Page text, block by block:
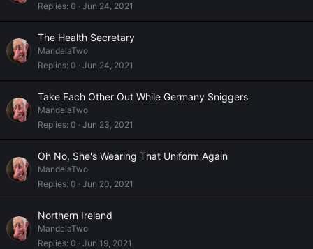
Replies 0 Jun 24, 2021
The Health Secretary
MandelaTwo
Replies 0 Jun 24, 2021
Take Each Other Out While Germany Sniggers
MandelaTwo
Replies 0 Jun 23, 2021
Oh No, She's Wearing That Uniform Again
MandelaTwo
Replies 0 Jun 20, 2021
Northern Ireland
MandelaTwo
Replies 0 Jun 19, 2021